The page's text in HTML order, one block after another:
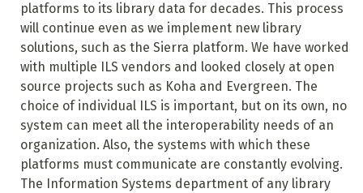
platforms to its library data for decades. This process
will continue even as we implement new library
solutions, such as the Sierra platform. We have worked
with multiple ILS vendors and looked closely at open
source projects such as Koha and Evergreen. The
choice of individual ILS is important, but on its own, no
system can meet all the interoperability needs of an
organization. Also, the systems with which these
platforms must communicate are constantly evolving.
The Information Systems department of any library